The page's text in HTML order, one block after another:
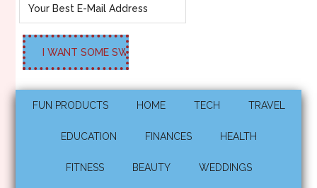
FUN PRODUCTS HOME TECH TRAVEL
EDUCATION FINANCES HEALTH
FITNESS BEAUTY WEDDINGS